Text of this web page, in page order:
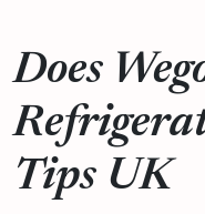
Does
Tips UK